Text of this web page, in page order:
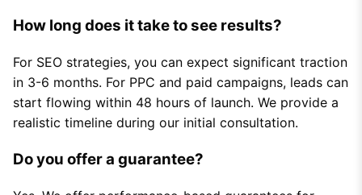
How long does it take to see results?
For SEO strategies, you can expect significant traction
in 3-6 months. For PPC and paid campaigns, leads can
start flowing within 48 hours of launch. We provide a
realistic timeline during our initial consultation.
Do you offer a guarantee?